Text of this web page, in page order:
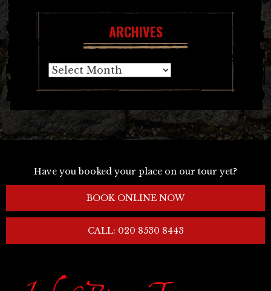
ARCHIVES
Archives
Have you booked your place on our tour yet?
BOOK ONLINE NOW
CALL: 020 8530 8443